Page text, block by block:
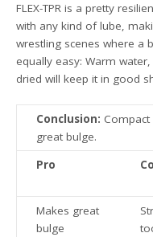
FLEX-TPR is a pretty
with any kind of lube,
wrestling scenes where a
equally easy: Warm
dried will keep it in good
Conclusion:
great bulge.
Pro
Makes great
bulge